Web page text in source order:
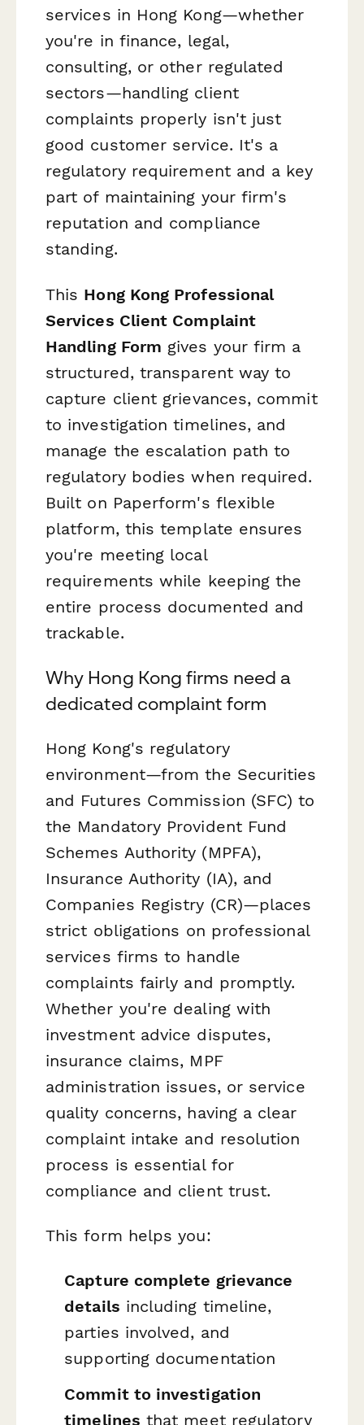
services in Hong Kong—whether
you're in finance, legal,
consulting, or other regulated
sectors—handling client
complaints properly isn't just
good customer service. It's a
regulatory requirement and a key
part of maintaining your firm's
reputation and compliance
standing.
This Hong Kong Professional
Services Client Complaint
Handling Form gives your firm a
structured, transparent way to
capture client grievances, commit
to investigation timelines, and
manage the escalation path to
regulatory bodies when required.
Built on Paperform's flexible
platform, this template ensures
you're meeting local
requirements while keeping the
entire process documented and
trackable.
Why Hong Kong firms need a
dedicated complaint form
Hong Kong's regulatory
environment—from the Securities
and Futures Commission (SFC) to
the Mandatory Provident Fund
Schemes Authority (MPFA),
Insurance Authority (IA), and
Companies Registry (CR)—places
strict obligations on professional
services firms to handle
complaints fairly and promptly.
Whether you're dealing with
investment advice disputes,
insurance claims, MPF
administration issues, or service
quality concerns, having a clear
complaint intake and resolution
process is essential for
compliance and client trust.
This form helps you:
Capture complete grievance
details including timeline,
parties involved, and
supporting documentation
Commit to investigation
timelines that meet regulatory